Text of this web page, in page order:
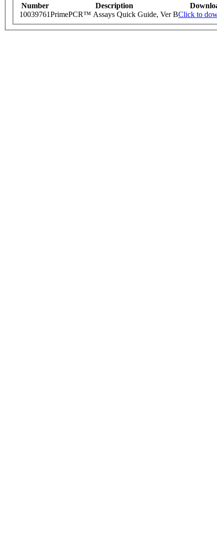
Number Description
10039761PrimePCR™ Assays Quick Guide, Ver BClick to